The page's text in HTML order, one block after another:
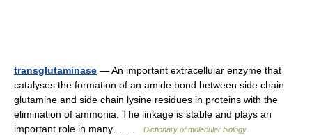
transglutaminase — An important extracellular enzyme that
catalyses the formation of an amide bond between side chain
glutamine and side chain lysine residues in proteins with the
elimination of ammonia. The linkage is stable and plays an
important role in many… …
Dictionary of molecular biology